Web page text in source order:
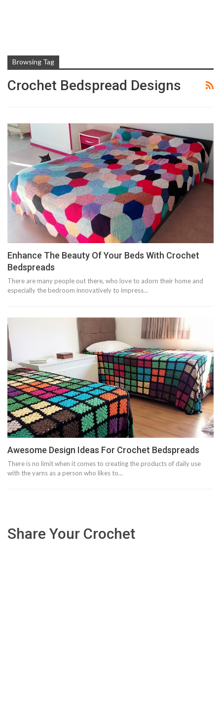
Browsing Tag
Crochet Bedspread Designs
Enhance The Beauty Of Your Beds With Crochet
Bedspreads
There are many people out there, who love to adorn their home and
especially the bedroom innovatively to impress…
Awesome Design Ideas For Crochet Bedspreads
There is no limit when it comes to creating the products of daily use
with the yarns as a person who likes to…
Share Your Crochet